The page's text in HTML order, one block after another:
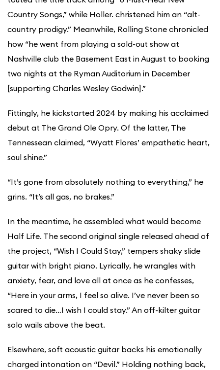
Country Songs,” while Holler. christened him an “alt-
country prodigy.” Meanwhile, Rolling Stone chronicled
how “he went from playing a sold-out show at
Nashville club the Basement East in August to booking
two nights at the Ryman Auditorium in December
[supporting Charles Wesley Godwin].”
Fittingly, he kickstarted 2024 by making his acclaimed
debut at The Grand Ole Opry. Of the latter, The
Tennessean claimed, “Wyatt Flores’ empathetic heart,
soul shine.”
“It’s gone from absolutely nothing to everything,” he
grins. “It’s all gas, no brakes.”
In the meantime, he assembled what would become
Half Life. The second original single released ahead of
the project, “Wish I Could Stay,” tempers shaky slide
guitar with bright piano. Lyrically, he wrangles with
anxiety, fear, and love all at once as he confesses,
“Here in your arms, I feel so alive. I’ve never been so
scared to die…I wish I could stay.” An off-kilter guitar
solo wails above the beat.
Elsewhere, soft acoustic guitar backs his emotionally
charged intonation on “Devil.” Holding nothing back,